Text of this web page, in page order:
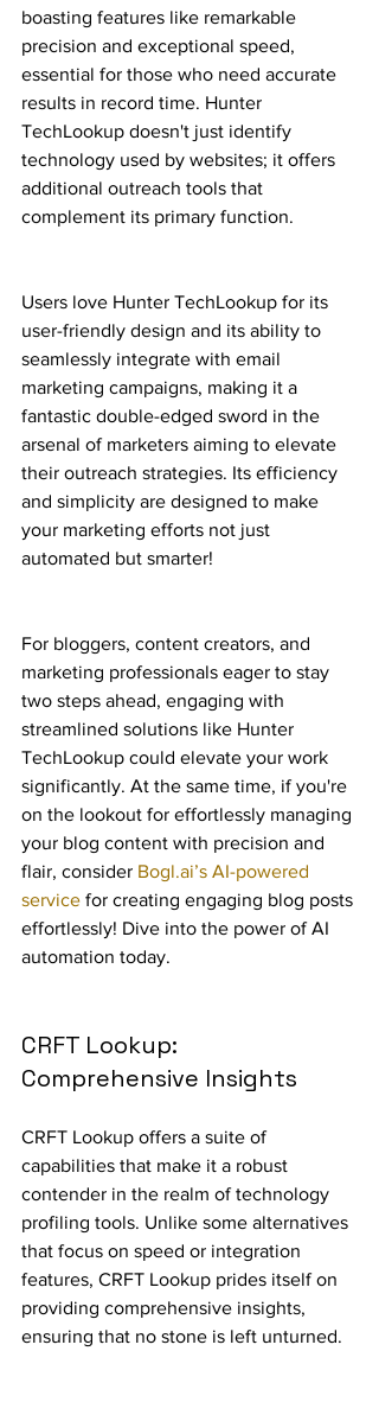
boasting features like remarkable
precision and exceptional speed,
essential for those who need accurate
results in record time. Hunter
TechLookup doesn't just identify
technology used by websites; it offers
additional outreach tools that
complement its primary function.
Users love Hunter TechLookup for its
user-friendly design and its ability to
seamlessly integrate with email
marketing campaigns, making it a
fantastic double-edged sword in the
arsenal of marketers aiming to elevate
their outreach strategies. Its efficiency
and simplicity are designed to make
your marketing efforts not just
automated but smarter!
For bloggers, content creators, and
marketing professionals eager to stay
two steps ahead, engaging with
streamlined solutions like Hunter
TechLookup could elevate your work
significantly. At the same time, if you're
on the lookout for effortlessly managing
your blog content with precision and
flair, consider Bogl.ai’s AI-powered
service for creating engaging blog posts
effortlessly! Dive into the power of AI
automation today.
CRFT Lookup:
Comprehensive Insights
CRFT Lookup offers a suite of
capabilities that make it a robust
contender in the realm of technology
profiling tools. Unlike some alternatives
that focus on speed or integration
features, CRFT Lookup prides itself on
providing comprehensive insights,
ensuring that no stone is left unturned.